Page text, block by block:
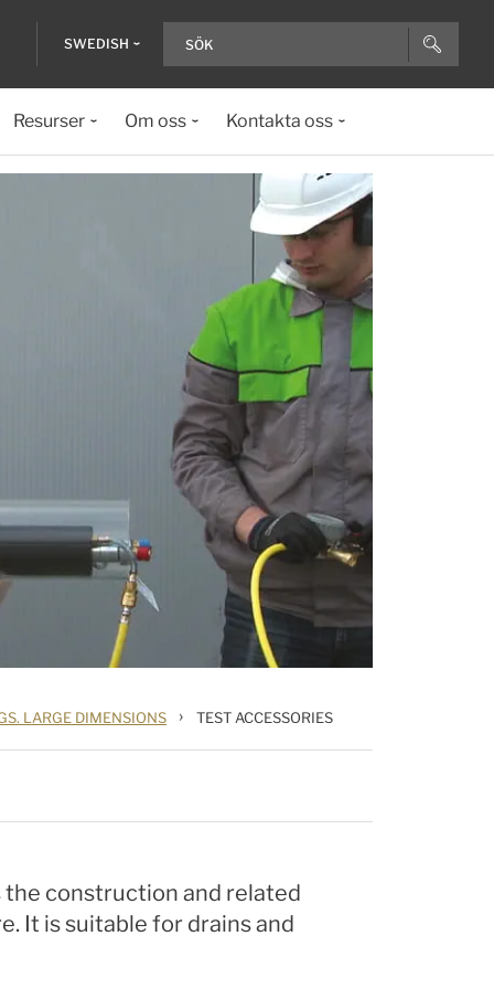
SWEDISH
Resurser Om oss Kontakta oss
LARGE DIMENSIONS › TEST ACCESSORIES
the construction and related
It is suitable for drains and